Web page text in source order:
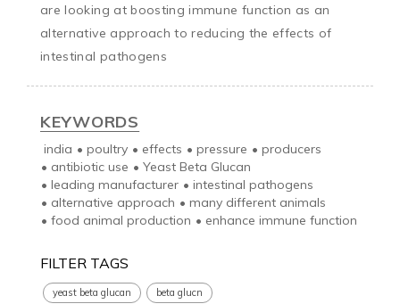
are looking at boosting immune function as an
alternative approach to reducing the effects of
intestinal pathogens
KEYWORDS
india • poultry • effects • pressure • producers
• antibiotic use • Yeast Beta Glucan
• leading manufacturer • intestinal pathogens
• alternative approach • many different animals
• food animal production • enhance immune function
FILTER TAGS
yeast beta glucan beta glucn